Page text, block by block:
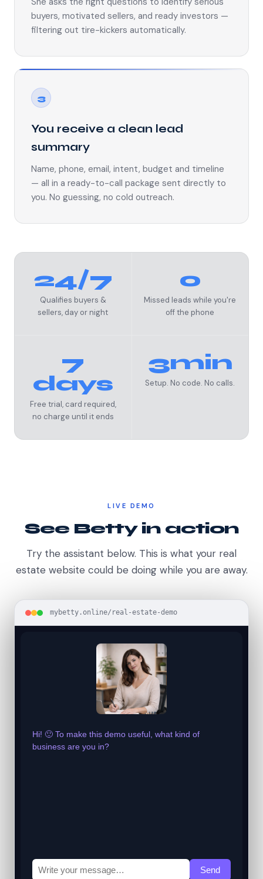
buyers, motivated sellers, and ready investors —
filtering out tire-kickers automatically.
3
You receive a clean lead
summary
Name, phone, email, intent, budget and timeline
— all in a ready-to-call package sent directly to
you. No guessing, no cold outreach.
24/7
Qualifies buyers &
sellers, day or night
0
Missed leads while you're
off the phone
7
days
Free trial, card required,
no charge until it ends
3min
Setup. No code. No calls.
LIVE DEMO
See Betty in action
Try the assistant below. This is what your real
estate website could be doing while you are away.
mybetty.online/real-estate-demo